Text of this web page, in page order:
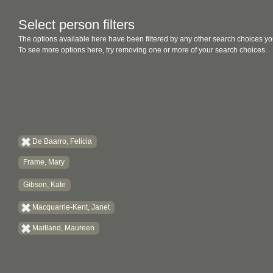
Select person filters
The options available here have been filtered by any other search choices
To see more options here, try removing one or more of your search choices.
De Baarro, Felicia
Frame, Mary
Gibson, Kate
Macquarrie-Kent, Janet
Maitland, Maureen